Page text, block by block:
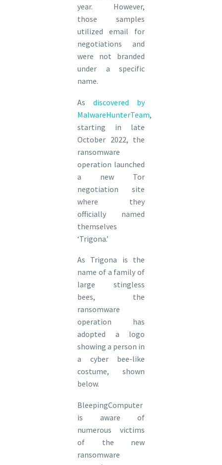
year. However,
those samples
utilized email for
negotiations and
were not branded
under a specific
name.
As discovered by
MalwareHunterTeam,
starting in late
October 2022, the
ransomware
operation launched
a new Tor
negotiation site
where they
officially named
themselves
‘Trigona.’
As Trigona is the
name of a family of
large stingless
bees, the
ransomware
operation has
adopted a logo
showing a person in
a cyber bee-like
costume, shown
below.
BleepingComputer
is aware of
numerous victims
of the new
ransomware